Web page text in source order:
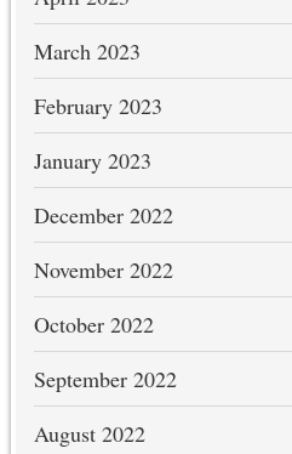
March 2023
February 2023
January 2023
December 2022
November 2022
October 2022
September 2022
August 2022